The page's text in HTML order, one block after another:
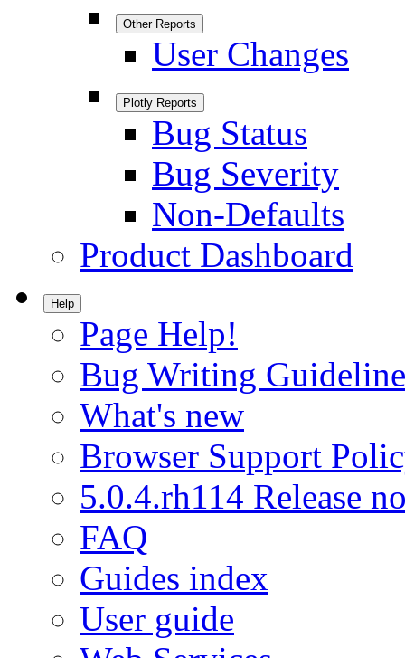
Other Reports
User Changes
Plotly Reports
Bug Status
Bug Severity
Non-Defaults
Product Dashboard
Help
Page Help!
Bug Writing
What's new
Browser Support
5.0.4.rh114 Release
FAQ
Guides index
User guide